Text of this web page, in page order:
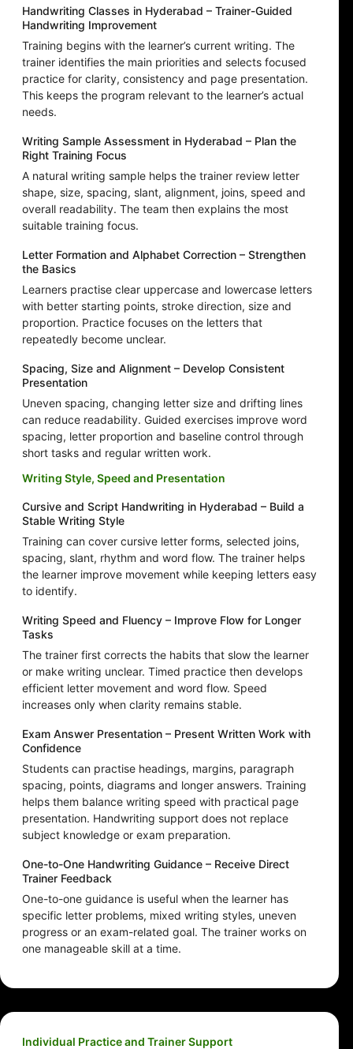
Handwriting Classes in Hyderabad – Trainer-Guided
Handwriting Improvement
Training begins with the learner’s current writing. The
trainer identifies the main priorities and selects focused
practice for clarity, consistency and page presentation.
This keeps the program relevant to the learner’s actual
needs.
Writing Sample Assessment in Hyderabad – Plan the
Right Training Focus
A natural writing sample helps the trainer review letter
shape, size, spacing, slant, alignment, joins, speed and
overall readability. The team then explains the most
suitable training focus.
Letter Formation and Alphabet Correction – Strengthen
the Basics
Learners practise clear uppercase and lowercase letters
with better starting points, stroke direction, size and
proportion. Practice focuses on the letters that
repeatedly become unclear.
Spacing, Size and Alignment – Develop Consistent
Presentation
Uneven spacing, changing letter size and drifting lines
can reduce readability. Guided exercises improve word
spacing, letter proportion and baseline control through
short tasks and regular written work.
Writing Style, Speed and Presentation
Cursive and Script Handwriting in Hyderabad – Build a
Stable Writing Style
Training can cover cursive letter forms, selected joins,
spacing, slant, rhythm and word flow. The trainer helps
the learner improve movement while keeping letters easy
to identify.
Writing Speed and Fluency – Improve Flow for Longer
Tasks
The trainer first corrects the habits that slow the learner
or make writing unclear. Timed practice then develops
efficient letter movement and word flow. Speed
increases only when clarity remains stable.
Exam Answer Presentation – Present Written Work with
Confidence
Students can practise headings, margins, paragraph
spacing, points, diagrams and longer answers. Training
helps them balance writing speed with practical page
presentation. Handwriting support does not replace
subject knowledge or exam preparation.
One-to-One Handwriting Guidance – Receive Direct
Trainer Feedback
One-to-one guidance is useful when the learner has
specific letter problems, mixed writing styles, uneven
progress or an exam-related goal. The trainer works on
one manageable skill at a time.
Individual Practice and Trainer Support